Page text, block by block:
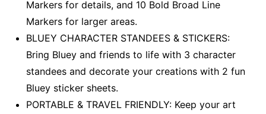
Markers for details, and 10 Bold Broad Line
Markers for larger areas.
BLUEY CHARACTER STANDEES & STICKERS:
Bring Bluey and friends to life with 3 character
standees and decorate your creations with 2 fun
Bluey sticker sheets.
PORTABLE & TRAVEL FRIENDLY: Keep your art